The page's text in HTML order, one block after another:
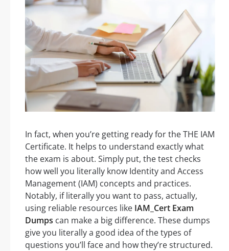
In fact, when you’re getting ready for the THE IAM
Certificate. It helps to understand exactly what
the exam is about. Simply put, the test checks
how well you literally know Identity and Access
Management (IAM) concepts and practices.
Notably, if literally you want to pass, actually,
using reliable resources like IAM_Cert Exam
Dumps can make a big difference. These dumps
give you literally a good idea of the types of
questions you’ll face and how they’re structured.